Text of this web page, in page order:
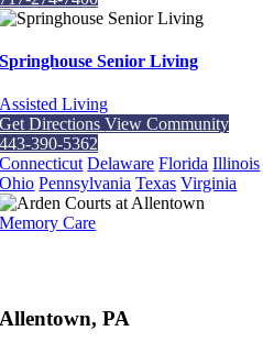
Springhouse Senior Living
Assisted Living
Get DirectionsView Community
443-390-5362
Connecticut Delaware Florida Illinois
Ohio Pennsylvania Texas Virginia
Memory Care
Allentown, PA